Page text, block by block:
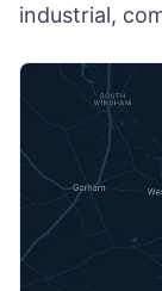
industrial,